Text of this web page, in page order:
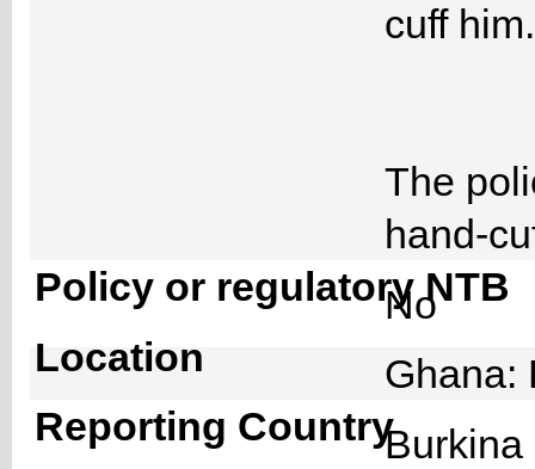
cuff him.
The
hand-
Policy or regulatory NTB
No
Location
Ghana:
Reporting Country